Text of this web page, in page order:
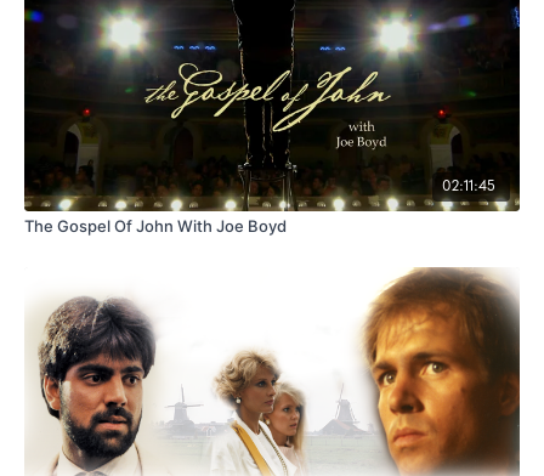
02:11:45
The Gospel Of John With Joe Boyd